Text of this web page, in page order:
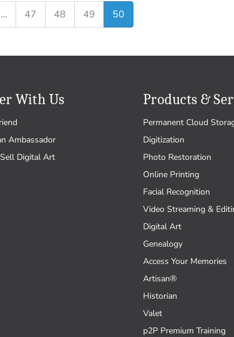
… 47 48 49 50
With Us
Ambassador
Digital Art
Products &
Permanent Cloud
Digitization
Photo Restoration
Online Printing
Facial Recognition
Video Streaming &
Digital Art
Genealogy
Access Your Memories
Artisan®
Historian
Valet
p2P Premium Training